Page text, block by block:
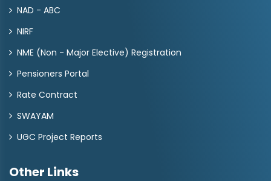
NAD - ABC
NIRF
NME (Non - Major Elective) Registration
Pensioners Portal
Rate Contract
SWAYAM
UGC Project Reports
Other Links